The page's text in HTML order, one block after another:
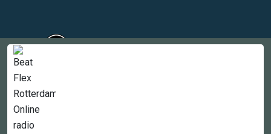
Countries
Newsletter